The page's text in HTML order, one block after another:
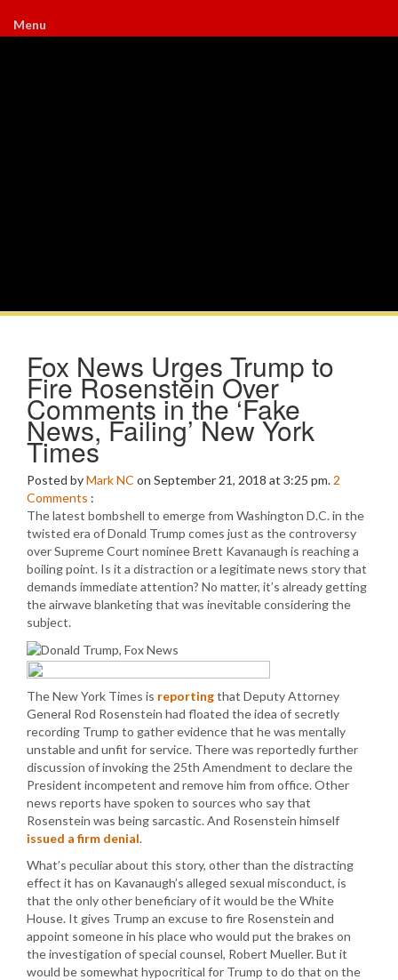
Menu
Fox News Urges Trump to
Fire Rosenstein Over
Comments in the ‘Fake
News, Failing’ New York
Times
Posted byMark NC on September 21, 2018 at 3:25 pm. 2
Comments :
The latest bombshell to emerge from Washington D.C. in the
twisted era of Donald Trump comes just as the controversy
over Supreme Court nominee Brett Kavanaugh is reaching a
boiling point. Is it a distraction or a legitimate news story that
demands immediate attention? No matter, it’s already getting
the airwave blanketing that was inevitable considering the
subject.
The New York Times is reportingthat Deputy Attorney
General Rod Rosenstein had floated the idea of secretly
recording Trump to gather evidence that he was mentally
unstable and unfit for service. There was reportedly further
discussion of invoking the 25th Amendment to declare the
President incompetent and remove him from office. Other
news reports have spoken to sources who say that
Rosenstein was being sarcastic. And Rosenstein himself
issued a firm denial.
What’s peculiar about this story, other than the distracting
effect it has on Kavanaugh’s alleged sexual misconduct, is
that the only other beneficiary of it would be the White
House. It gives Trump an excuse to fire Rosenstein and
appoint someone in his place who would put the brakes on
the investigation of special counsel, Robert Mueller. But it
would be somewhat hypocritical for Trump to do that on the